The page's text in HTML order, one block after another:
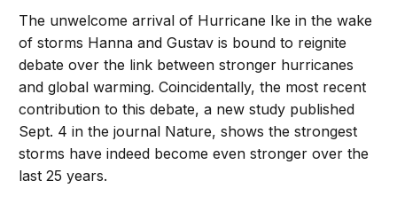
The unwelcome arrival of Hurricane Ike in the wake
of storms Hanna and Gustav is bound to reignite
debate over the link between stronger hurricanes
and global warming. Coincidentally, the most recent
contribution to this debate, a new study published
Sept. 4 in the journal Nature, shows the strongest
storms have indeed become even stronger over the
last 25 years.